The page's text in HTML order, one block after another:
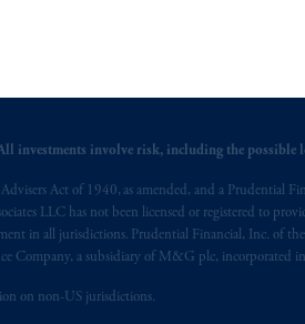
investments involve risk, including the possible
Act of 1940, as amended, and a Prudential
LLC has not been licensed or registered to
in all jurisdictions. Prudential Financial, Inc. of
Company, a subsidiary of M&G plc, incorporated
on non-US jurisdictions.
with the U.S. Securities and Exchange
M&G plc, incorporated in the United
in many
jurisdictions worldwide.
as investment advice and is not a
this website, PGIM, Inc. and its affiliates